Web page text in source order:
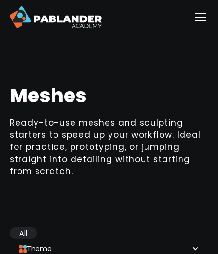
Meshes
Ready-to-use meshes and sculpting
starters to speed up your workflow. Ideal
for practice, prototyping, or jumping
straight into detailing without starting
from scratch.
All
Theme